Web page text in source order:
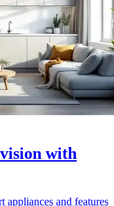
with
appliances and features